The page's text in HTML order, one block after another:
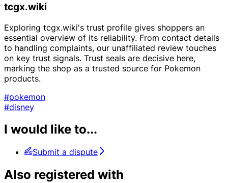
tcgx.wiki
Exploring tcgx.wiki's trust profile gives shoppers an
essential overview of its reliability. From contact details
to handling complaints, our unaffiliated review touches
on key trust signals. Trust seals are decisive here,
marking the shop as a trusted source for Pokemon
products.
#pokemon
#disney
I would like to...
Submit a dispute
Also registered with